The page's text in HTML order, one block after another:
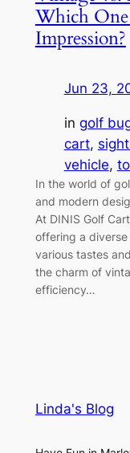
Which
Impression?
Jun 23,
in golf
cart,
vehicle,
In the world of
and modern
At DINIS Golf
offering a
various tastes
the charm of
efficiency…
Linda's Blog